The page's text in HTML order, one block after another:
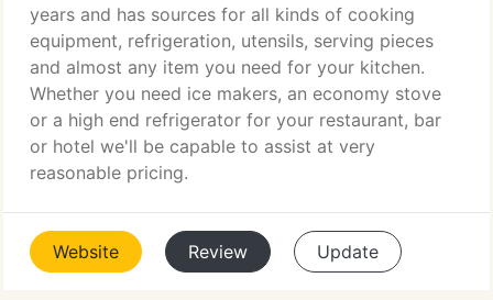
years and has sources for all kinds of cooking
equipment, refrigeration, utensils, serving pieces
and almost any item you need for your kitchen.
Whether you need ice makers, an economy stove
or a high end refrigerator for your restaurant, bar
or hotel we'll be capable to assist at very
reasonable pricing.
Website Review Update